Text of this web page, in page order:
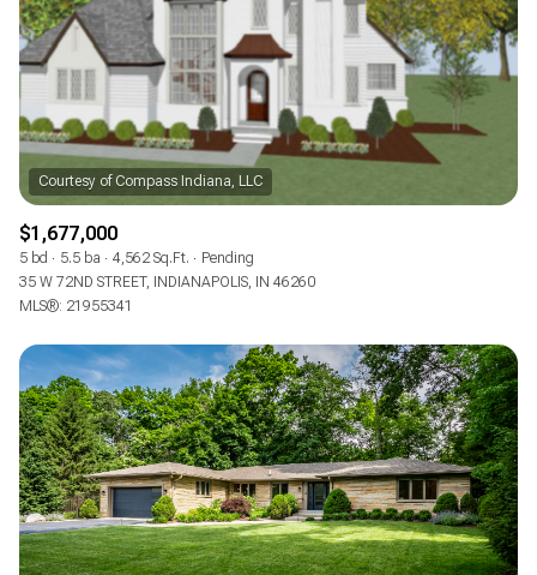
$1,677,000
5 bd 5.5 ba 4,562 Sq.Ft.
Pending
35 W 72ND STREET, INDIANAPOLIS, IN 46260
MLS®: 21955341